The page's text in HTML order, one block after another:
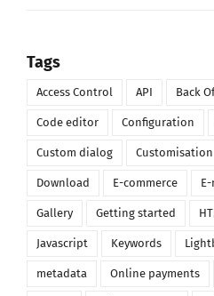
Tags
Access Control API Back
Code editor Configuration
Custom dialog Customisation
Download E-commerce
Gallery Getting started
Javascript Keywords
metadata Online payments